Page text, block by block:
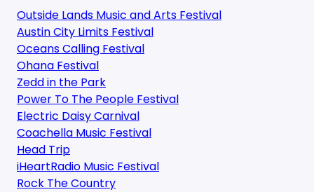
Outside Lands Music and Arts Festival
Austin City Limits Festival
Oceans Calling Festival
Ohana Festival
Zedd in the Park
Power To The People Festival
Electric Daisy Carnival
Coachella Music Festival
Head Trip
iHeartRadio Music Festival
Rock The Country